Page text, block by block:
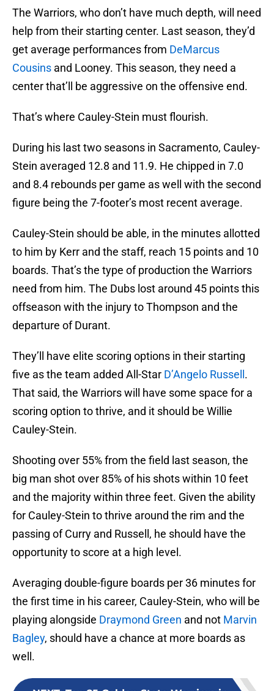
The Warriors, who don’t have much depth, will need
help from their starting center. Last season, they’d
get average performances from DeMarcus
Cousins and Looney. This season, they need a
center that’ll be aggressive on the offensive end.
That’s where Cauley-Stein must flourish.
During his last two seasons in Sacramento, Cauley-
Stein averaged 12.8 and 11.9. He chipped in 7.0
and 8.4 rebounds per game as well with the second
figure being the 7-footer’s most recent average.
Cauley-Stein should be able, in the minutes allotted
to him by Kerr and the staff, reach 15 points and 10
boards. That’s the type of production the Warriors
need from him. The Dubs lost around 45 points this
offseason with the injury to Thompson and the
departure of Durant.
They’ll have elite scoring options in their starting
five as the team added All-Star D’Angelo Russell .
That said, the Warriors will have some space for a
scoring option to thrive, and it should be Willie
Cauley-Stein.
Shooting over 55% from the field last season, the
big man shot over 85% of his shots within 10 feet
and the majority within three feet. Given the ability
for Cauley-Stein to thrive around the rim and the
passing of Curry and Russell, he should have the
opportunity to score at a high level.
Averaging double-figure boards per 36 minutes for
the first time in his career, Cauley-Stein, who will be
playing alongside Draymond Green and not Marvin
Bagley, should have a chance at more boards as
well.